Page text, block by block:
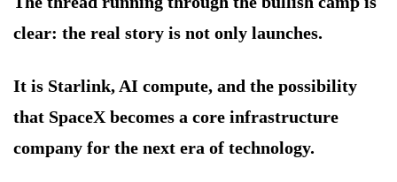
clear: the real story is not only launches.
It is Starlink, AI compute, and the possibility
that SpaceX becomes a core infrastructure
company for the next era of technology.